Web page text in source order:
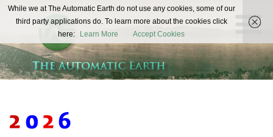
The
Automatic
Earth
REAL FUTURISTS
While we at The Automatic Earth do not use any cookies, some of our
third party applications do. To learn more about the cookies click
here:
Learn More Accept Cookies